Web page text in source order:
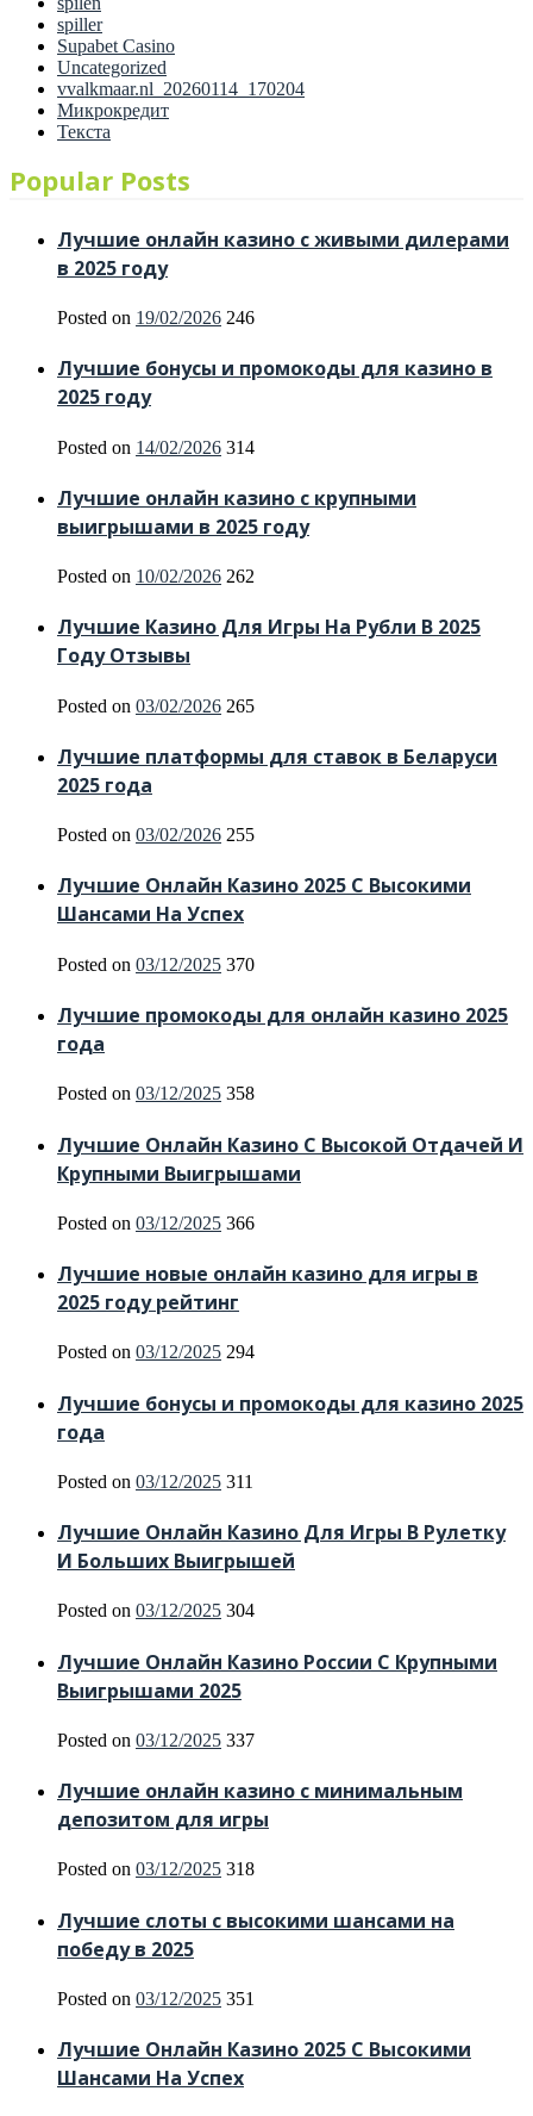
spiller
Supabet Casino
Uncategorized
vvalkmaar.nl_20260114_170204
Микрокредит
Текста
Popular Posts
Лучшие онлайн казино с живыми дилерами
в 2025 году
Posted on 19/02/2026 246
Лучшие бонусы и промокоды для казино в
2025 году
Posted on 14/02/2026 314
Лучшие онлайн казино с крупными
выигрышами в 2025 году
Posted on 10/02/2026 262
Лучшие Казино Для Игры На Рубли В 2025
Году Отзывы
Posted on 03/02/2026 265
Лучшие платформы для ставок в Беларуси
2025 года
Posted on 03/02/2026 255
Лучшие Онлайн Казино 2025 С Высокими
Шансами На Успех
Posted on 03/12/2025 370
Лучшие промокоды для онлайн казино 2025
года
Posted on 03/12/2025 358
Лучшие Онлайн Казино С Высокой Отдачей И
Крупными Выигрышами
Posted on 03/12/2025 366
Лучшие новые онлайн казино для игры в
2025 году рейтинг
Posted on 03/12/2025 294
Лучшие бонусы и промокоды для казино 2025
года
Posted on 03/12/2025 311
Лучшие Онлайн Казино Для Игры В Рулетку
И Больших Выигрышей
Posted on 03/12/2025 304
Лучшие Онлайн Казино России С Крупными
Выигрышами 2025
Posted on 03/12/2025 337
Лучшие онлайн казино с минимальным
депозитом для игры
Posted on 03/12/2025 318
Лучшие слоты с высокими шансами на
победу в 2025
Posted on 03/12/2025 351
Лучшие Онлайн Казино 2025 С Высокими
Шансами На Успех